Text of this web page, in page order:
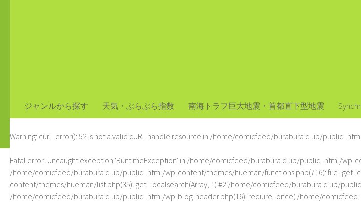
ジャンルから探す 天気・ぶらぶら指数 南海トラフ巨大地震・首都直下型地震
Warning: curl_error(): 52 is not a valid cURL handle resource in /home/comicfeed/burabura.club/
Fatal error: Uncaught exception 'RuntimeException' in /home/comicfeed/burabura.club/public_html/wp-
/home/comicfeed/burabura.club/public_html/wp-content/themes/hueman/functions.php(716):
content/themes/hueman/list.php(35): get_localsearch(Array, 1) #2 /home/comicfeed/burabura.club/
/home/comicfeed/burabura.club/public_html/wp-blog-header.php(16): require_once('/home/